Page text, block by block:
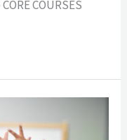
COURSES